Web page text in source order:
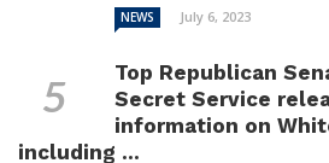
NEWS July 6, 2023
Top Republican
Secret Service
information on
including ...